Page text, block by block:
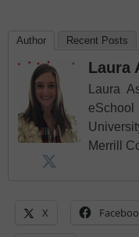
Author Recent Posts
Laura
Laura
Merrill
X